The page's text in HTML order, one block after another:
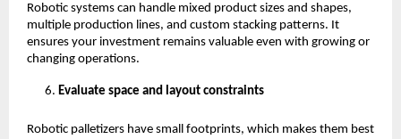
Robotic systems can handle mixed product sizes and shapes,
multiple production lines, and custom stacking patterns. It
ensures your investment remains valuable even with growing or
changing operations.
Evaluate space and layout constraints
Robotic palletizers have small footprints, which makes them best